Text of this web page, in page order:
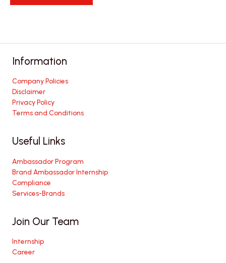
Information
Company Policies
Disclaimer
Privacy Policy
Terms and Conditions
Useful Links
Ambassador Program
Brand Ambassador Internship
Compliance
Services-Brands
Join Our Team
Internship
Career